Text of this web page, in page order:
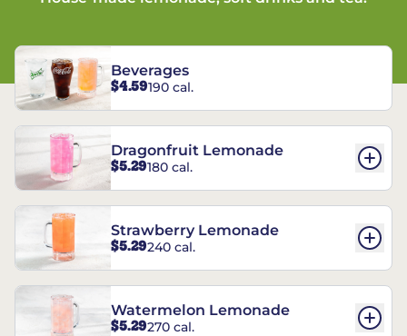
Beverages
$4.59190 cal.
Dragonfruit Lemonade
$5.29180 cal.
Strawberry Lemonade
$5.29240 cal.
Watermelon Lemonade
$5.29270 cal.